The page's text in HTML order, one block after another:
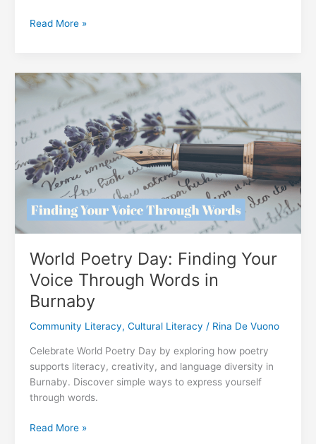
From
Building
Literacy
in
Our
Community
Read More »
World Poetry Day: Finding Your
Voice Through Words in
Burnaby
Community Literacy, Cultural Literacy / Rina De Vuono
Celebrate World Poetry Day by exploring how poetry
supports literacy, creativity, and language diversity in
Burnaby. Discover simple ways to express yourself
through words.
World
Read More »